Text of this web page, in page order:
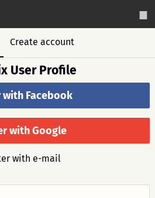
Create account
User Profile
with Facebook
with Google
with e-mail